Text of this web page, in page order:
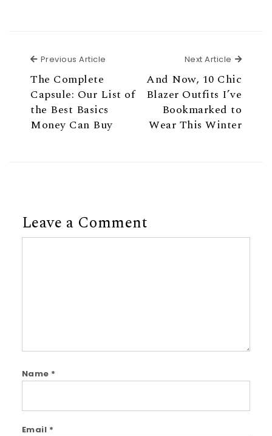
Previous Article
The Complete
Capsule: Our List of
the Best Basics
Money Can Buy
Next Article Next
And Now, 10 Chic
Blazer Outfits I’ve
Bookmarked to
Wear This Winter
Leave a Comment
Name *
Email *